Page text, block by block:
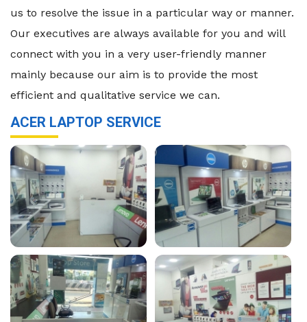
us to resolve the issue in a particular way or manner.
Our executives are always available for you and will
connect with you in a very user-friendly manner
mainly because our aim is to provide the most
efficient and qualitative service we can.
ACER LAPTOP SERVICE